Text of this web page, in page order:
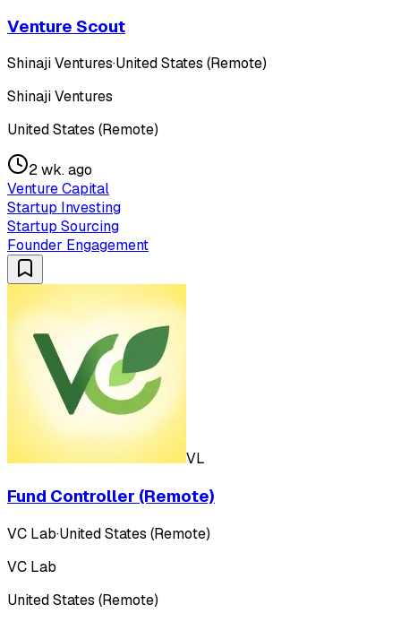
Venture Scout
Shinaji Ventures·United States (Remote)
Shinaji Ventures
United States (Remote)
2 wk. ago
Venture Capital
Startup Investing
Startup Sourcing
Founder Engagement
VL
Fund Controller (Remote)
VC Lab·United States (Remote)
VC Lab
United States (Remote)